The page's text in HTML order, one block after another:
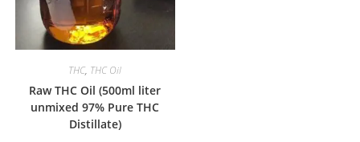
THC, THC Oil
Raw THC Oil (500ml liter
unmixed 97% Pure THC
Distillate)